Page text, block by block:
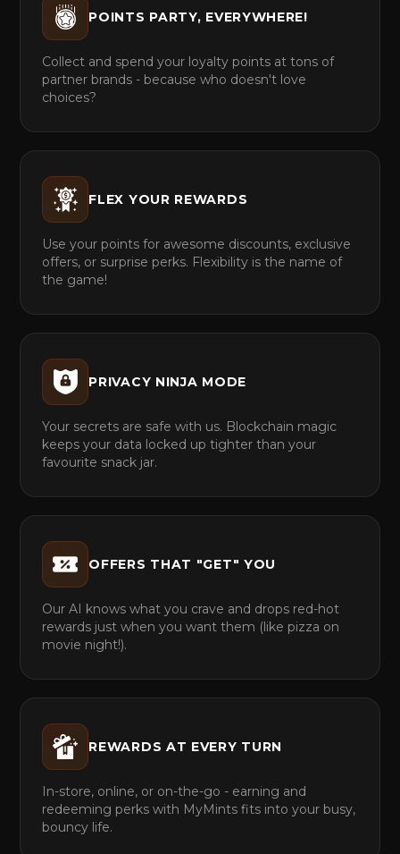
POINTS PARTY, EVERYWHERE!
Collect and spend your loyalty points at tons of
partner brands - because who doesn't love
choices?
FLEX YOUR REWARDS
Use your points for awesome discounts, exclusive
offers, or surprise perks. Flexibility is the name of
the game!
PRIVACY NINJA MODE
Your secrets are safe with us. Blockchain magic
keeps your data locked up tighter than your
favourite snack jar.
OFFERS THAT "GET" YOU
Our AI knows what you crave and drops red-hot
rewards just when you want them (like pizza on
movie night!).
REWARDS AT EVERY TURN
In-store, online, or on-the-go - earning and
redeeming perks with MyMints fits into your busy,
bouncy life.